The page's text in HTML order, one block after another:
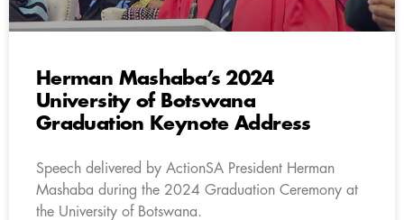
Herman Mashaba’s 2024
University of Botswana
Graduation Keynote Address
Speech delivered by ActionSA President Herman
Mashaba during the 2024 Graduation Ceremony at
the University of Botswana.